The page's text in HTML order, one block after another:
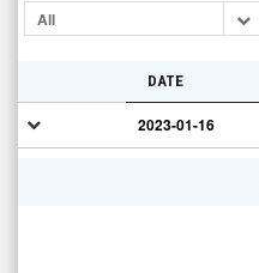
All
DATE
2023-01-16